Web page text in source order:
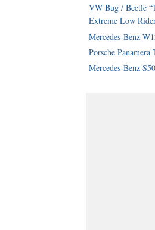
VW Bug / Beetle
Extreme Low
Mercedes-Benz
Porsche
Mercedes-Benz